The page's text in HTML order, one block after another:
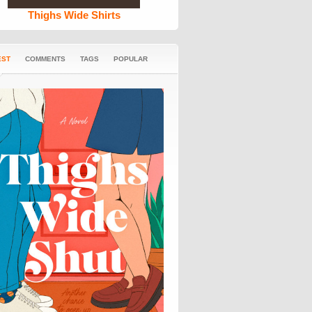
Thighs Wide Shirts
COMMENTS TAGS POPULAR